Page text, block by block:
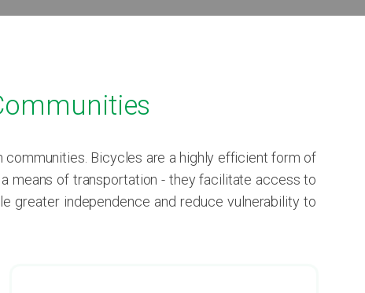
communities. Bicycles are a highly efficient form of
means of transportation - they facilitate access to
greater independence and reduce vulnerability to